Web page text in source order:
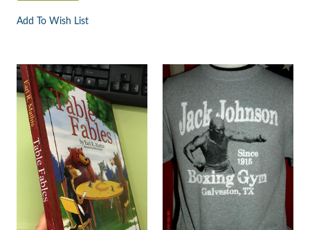
Add To Wish List